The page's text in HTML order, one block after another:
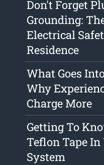
Don't Forget
Grounding:
Electrical
Residence
What Goes
Why
Charge More
Getting To
Teflon Tape
System